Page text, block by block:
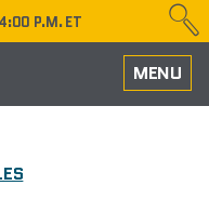
4:00 P.M. ET
MENU